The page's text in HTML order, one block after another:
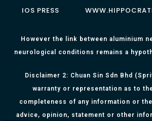
IOS PRESS
However the link between aluminium
neurological conditions remains a
Disclaimer 2: Chuan Sin Sdn Bhd
warranty or representation as to
completeness of any information or
advice, opinion, statement or other